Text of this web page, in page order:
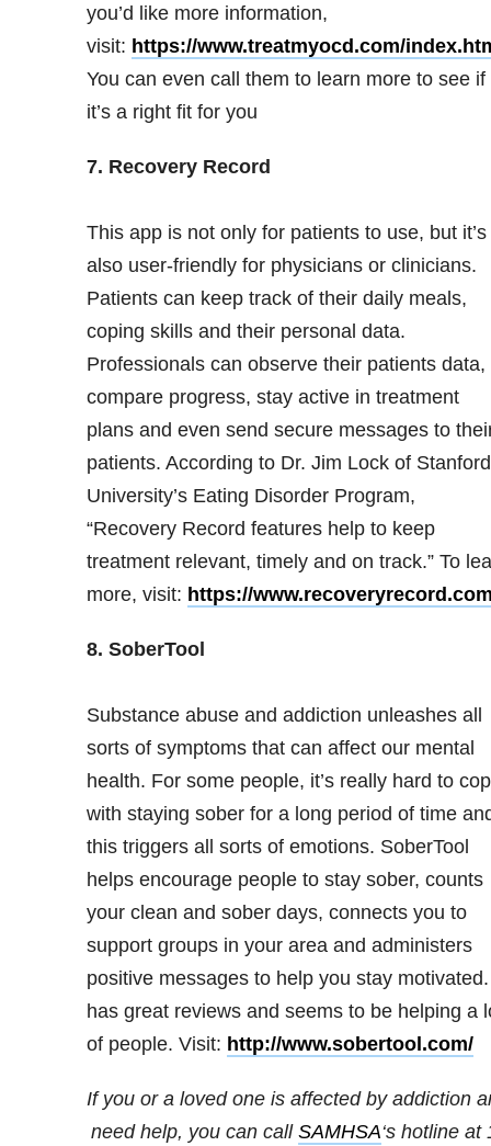
you’d like more information,
visit: https://www.treatmyocd.com/
You can even call them to learn more to see if
it’s a right fit for you
7. Recovery Record
This app is not only for patients to use, but it’s
also user-friendly for physicians or clinicians.
Patients can keep track of their daily meals,
coping skills and their personal data.
Professionals can observe their patients data,
compare progress, stay active in treatment
plans and even send secure messages to
patients. According to Dr. Jim Lock of Stanford
University’s Eating Disorder Program,
“Recovery Record features help to keep
treatment relevant, timely and on track.” To
more, visit: https://
8. SoberTool
Substance abuse and addiction unleashes all
sorts of symptoms that can affect our mental
health. For some people, it’s really hard to
with staying sober for a long period of time
this triggers all sorts of emotions. SoberTool
helps encourage people to stay sober, counts
your clean and sober days, connects you to
support groups in your area and administers
positive messages to help you stay
has great reviews and seems to be helping a
of people. Visit: http://www.sobertool.com/
If you or a loved one is affected by addiction
need help, you can call SAMHSA‘s hotline at